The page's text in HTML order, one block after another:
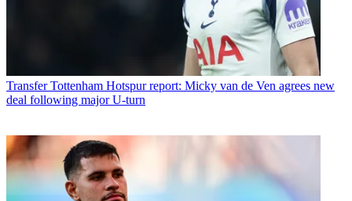
Transfer Tottenham Hotspur report: Micky van de Ven agrees new
deal following major U-turn